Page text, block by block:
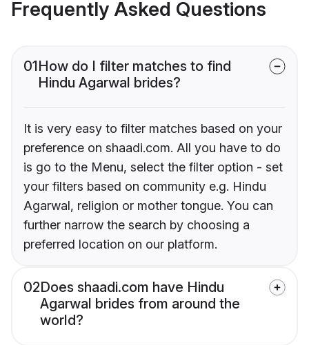
Frequently Asked Questions
01How do I filter matches to find
Hindu Agarwal brides?
It is very easy to filter matches based on your
preference on shaadi.com. All you have to do
is go to the Menu, select the filter option - set
your filters based on community e.g. Hindu
Agarwal, religion or mother tongue. You can
further narrow the search by choosing a
preferred location on our platform.
02Does shaadi.com have Hindu
Agarwal brides from around the
world?